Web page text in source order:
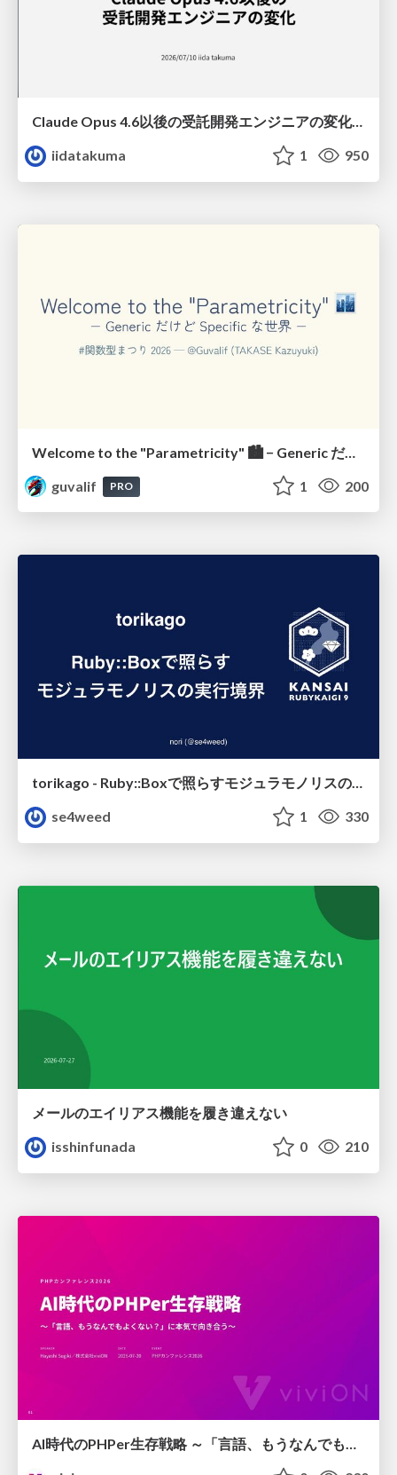
Claude Opus 4.6以後の受託開発エンジニアの変化(Claude Code開発ノウハウ大公開スペシャルbyクラスメソッド)
iidatakuma
1 950
Welcome to the "Parametricity" 🏙️ − Generic だけど Specific な世界 −
guvalif
PRO 1 200
torikago - Ruby::Boxで照らすモジュラモノリスの実行境界
se4weed
1 330
メールのエイリアス機能を履き違えない
isshinfunada
0 210